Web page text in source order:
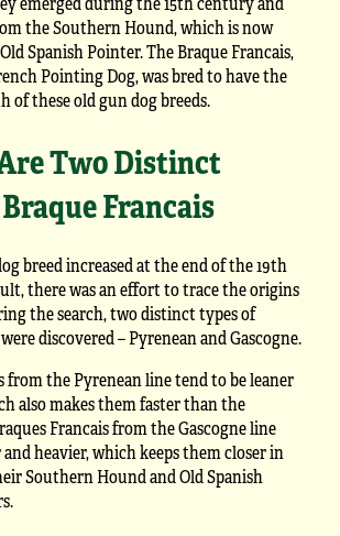
the Southern Hound, which is now
Spanish Pointer. The Braque Francais,
Pointing Dog, was bred to have the
of these old gun dog breeds.
Two Distinct
Francais
breed increased at the end of the 19th
there was an effort to trace the origins
the search, two distinct types of
discovered – Pyrenean and Gascogne.
from the Pyrenean line tend to be leaner
also makes them faster than the
Francais from the Gascogne line
heavier, which keeps them closer in
Southern Hound and Old Spanish